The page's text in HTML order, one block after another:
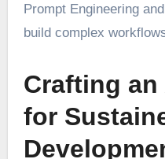
Prompt Engineering
build complex
Crafting an
for